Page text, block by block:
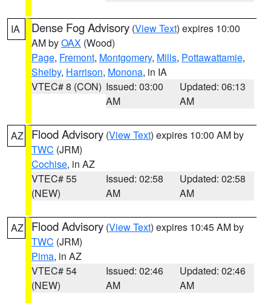
IA Dense Fog Advisory (View Text) expires 10:00
AM byOAX (Wood)
Page, Fremont, Montgomery, Mills, Pottawattamie,
Shelby, Harrison, Monona, in IA
VTEC# 8 (CON) Issued: 03:00
AM
Updated: 06:13
AM
AZ Flood Advisory (View Text) expires 10:00 AM by
TWC (JRM)
Cochise, in AZ
VTEC# 55
(NEW)
Issued: 02:58
AM
Updated: 02:58
AM
AZ Flood Advisory (View Text) expires 10:45 AM by
TWC (JRM)
Pima, in AZ
VTEC# 54
(NEW)
Issued: 02:46
AM
Updated: 02:46
AM